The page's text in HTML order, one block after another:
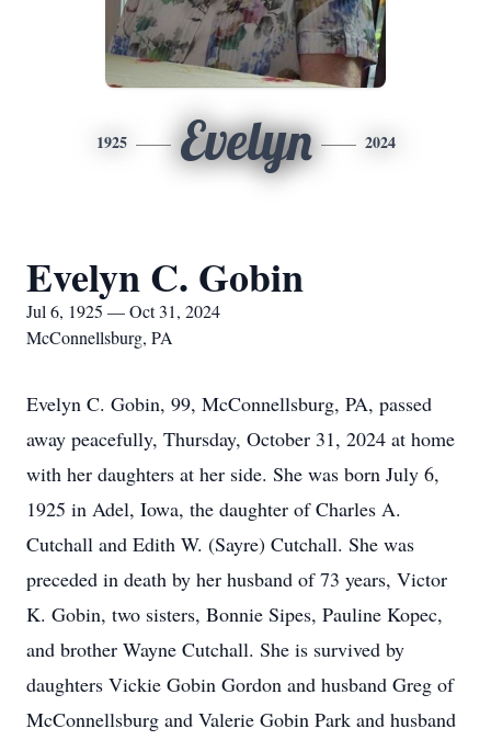
1925 Evelyn 2024
Evelyn C. Gobin
Jul 6, 1925 — Oct 31, 2024
McConnellsburg, PA
Evelyn C. Gobin, 99, McConnellsburg, PA, passed
away peacefully, Thursday, October 31, 2024 at home
with her daughters at her side. She was born July 6,
1925 in Adel, Iowa, the daughter of Charles A.
Cutchall and Edith W. (Sayre) Cutchall. She was
preceded in death by her husband of 73 years, Victor
K. Gobin, two sisters, Bonnie Sipes, Pauline Kopec,
and brother Wayne Cutchall. She is survived by
daughters Vickie Gobin Gordon and husband Greg of
McConnellsburg and Valerie Gobin Park and husband